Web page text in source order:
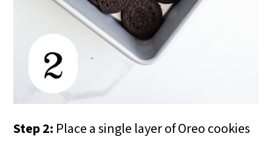
Step 2: Place a single layer of Oreo cookies